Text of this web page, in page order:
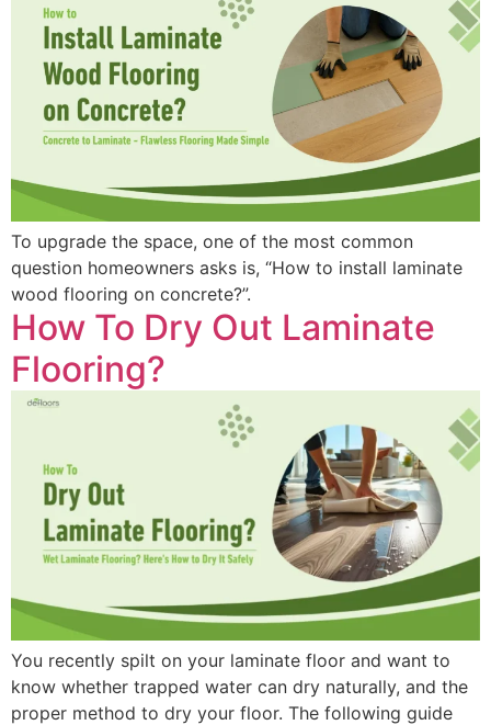
To upgrade the space, one of the most common
question homeowners asks is, “How to install laminate
wood flooring on concrete?”.
How To Dry Out Laminate
Flooring?
You recently spilt on your laminate floor and want to
know whether trapped water can dry naturally, and the
proper method to dry your floor. The following guide